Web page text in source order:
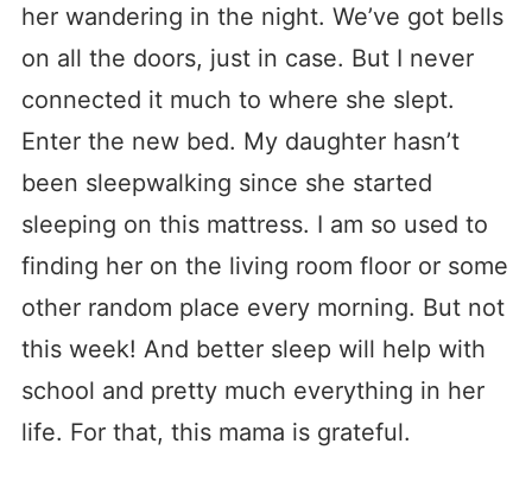
her wandering in the night. We’ve got bells
on all the doors, just in case. But I never
connected it much to where she slept.
Enter the new bed. My daughter hasn’t
been sleepwalking since she started
sleeping on this mattress. I am so used to
finding her on the living room floor or some
other random place every morning. But not
this week! And better sleep will help with
school and pretty much everything in her
life. For that, this mama is grateful.